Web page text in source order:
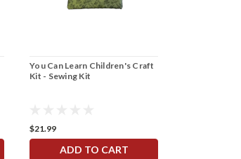
You Can Learn Children's Craft
Kit - Sewing Kit
$21.99
ADD TO CART